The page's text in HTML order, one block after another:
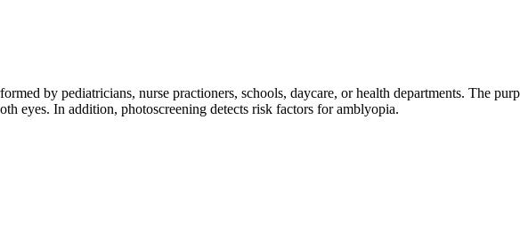
by pediatricians, nurse practioners, schools, daycare, or health departments. The
eyes. In addition, photoscreening detects risk factors for amblyopia.